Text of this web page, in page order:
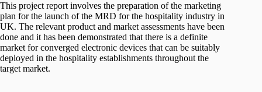
This project report involves the preparation of the marketing
plan for the launch of the MRD for the hospitality industry in
UK. The relevant product and market assessments have been
done and it has been demonstrated that there is a definite
market for converged electronic devices that can be suitably
deployed in the hospitality establishments throughout the
target market.